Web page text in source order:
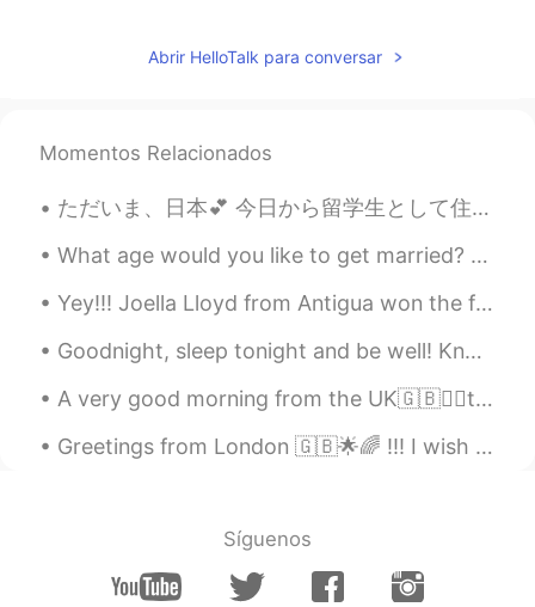
Abrir HelloTalk para conversar
Momentos Relacionados
ただいま、日本💕 今日から留学生として住みます! 日本はちゃんと新型コロナウイルスのこと考えてますか? 今日は日本に到着したけけど皆がいつも通り生きているのでちょっと心配だね、、、 ものすご...
What age would you like to get married? 🤔 I’m going to a wedding tomorrow and it seems a lot of ...
Yey!!! Joella Lloyd from Antigua won the first qualifier for the 100M Athletics Track and Field h...
Goodnight, sleep tonight and be well! Know that you have done your very best today, and that you ...
A very good morning from the UK🇬🇧🙋‍♀️to all of you my lovely friends. Every morning is a chance t...
Greetings from London 🇬🇧🌟🌈 !!! I wish you a beautiful , wonderful and an awesome day everyone , h...
Síguenos